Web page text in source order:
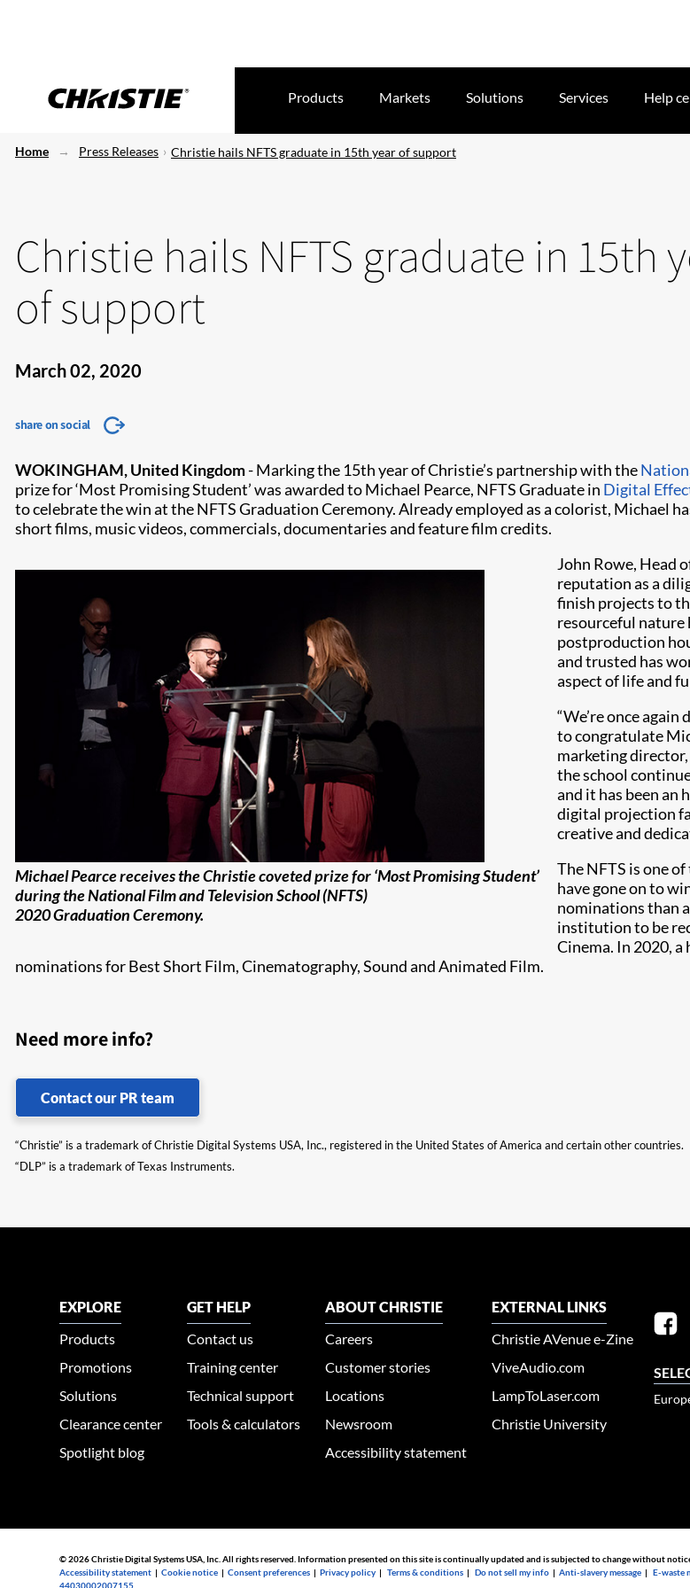
Products Markets Solutions Services Help
Home Press Releases Christie hails NFTS graduate in 15th year of support
Christie hails NFTS graduate in 15th
of support
March 02, 2020
share on social
WOKINGHAM, United Kingdom- Marking the 15th year of Christie’s partnership with the
prize for ‘Most Promising Student’ was awarded to Michael Pearce, NFTS Graduate in Digital
to celebrate the win at the NFTS Graduation Ceremony. Already employed as a colorist, Michael
short films, music videos, commercials, documentaries and feature film credits.
Michael Pearce receives the Christie coveted prize for ‘Most Promising Student’
during the National Film and Television School (NFTS)
2020 Graduation Ceremony.
John Rowe, Head
reputation as a
finish projects to
resourceful
postproduction
and trusted has
aspect of life and
“We’re once
to congratulate
marketing
the school
and it has been
digital projection
creative and
The NFTS is one
have gone on to
nominations than
institution to be
Cinema. In 2020, a
nominations for Best Short Film, Cinematography, Sound and Animated Film.
Need more info?
Contact our PR team
“Christie” is a trademark of Christie Digital Systems USA, Inc., registered in the United States of America and certain other countries.
“DLP” is a trademark of Texas Instruments.
EXPLORE
Products
Promotions
Solutions
Clearance center
Spotlight blog
GET HELP
Contact us
Training center
Technical support
Tools & calculators
ABOUT CHRISTIE
Careers
Customer stories
Locations
Newsroom
Accessibility statement
EXTERNAL LINKS
Christie AVenue e-Zine
ViveAudio.com
LampToLaser.com
Christie University
© 2026 Christie Digital Systems USA, Inc. All rights reserved. Information presented on this site is continually updated and is subjected to change without
Accessibility statement |Cookie notice |Consent preferences |Privacy policy |Terms & conditions |Do not sell my info |Anti-slavery message |E-waste
44030002007155